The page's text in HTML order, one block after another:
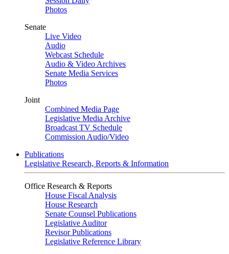
Photos
Senate
Live Video
Audio
Webcast Schedule
Audio & Video Archives
Senate Media Services
Photos
Joint
Combined Media Page
Legislative Media Archive
Broadcast TV Schedule
Commission Audio/Video
Publications
Legislative Research, Reports & Information
Office Research & Reports
House Fiscal Analysis
House Research
Senate Counsel Publications
Legislative Auditor
Revisor Publications
Legislative Reference Library